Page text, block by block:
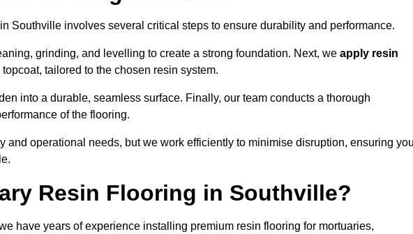
Southville involves several critical steps to ensure durability and performance.
grinding, and levelling to create a strong foundation. Next, we apply resin
tailored to the chosen resin system.
into a durable, seamless surface. Finally, our team conducts a thorough
of the flooring.
and operational needs, but we work efficiently to minimise disruption, ensuring
Resin Flooring in Southville?
have years of experience installing premium resin flooring for mortuaries,